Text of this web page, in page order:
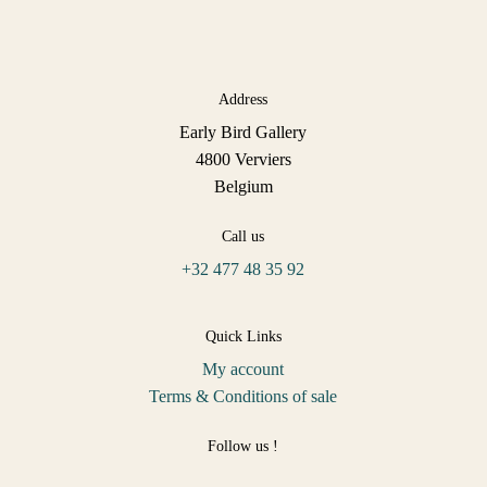
Address
Early Bird Gallery
4800 Verviers
Belgium
Call us
+32 477 48 35 92
Quick Links
My account
Terms & Conditions of sale
Follow us !